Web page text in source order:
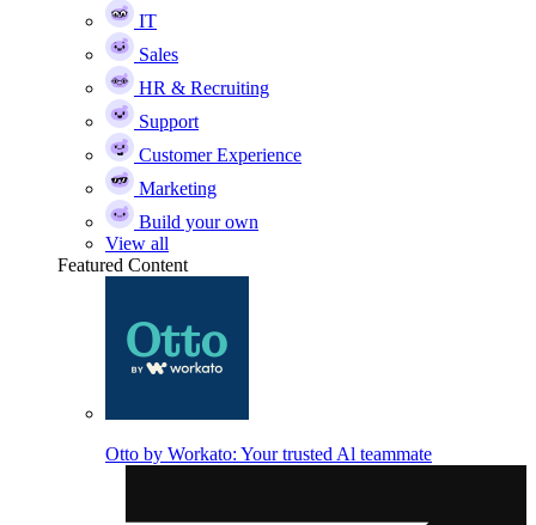
IT
Sales
HR & Recruiting
Support
Customer Experience
Marketing
Build your own
View all
Featured Content
Otto by Workato: Your trusted Al teammate